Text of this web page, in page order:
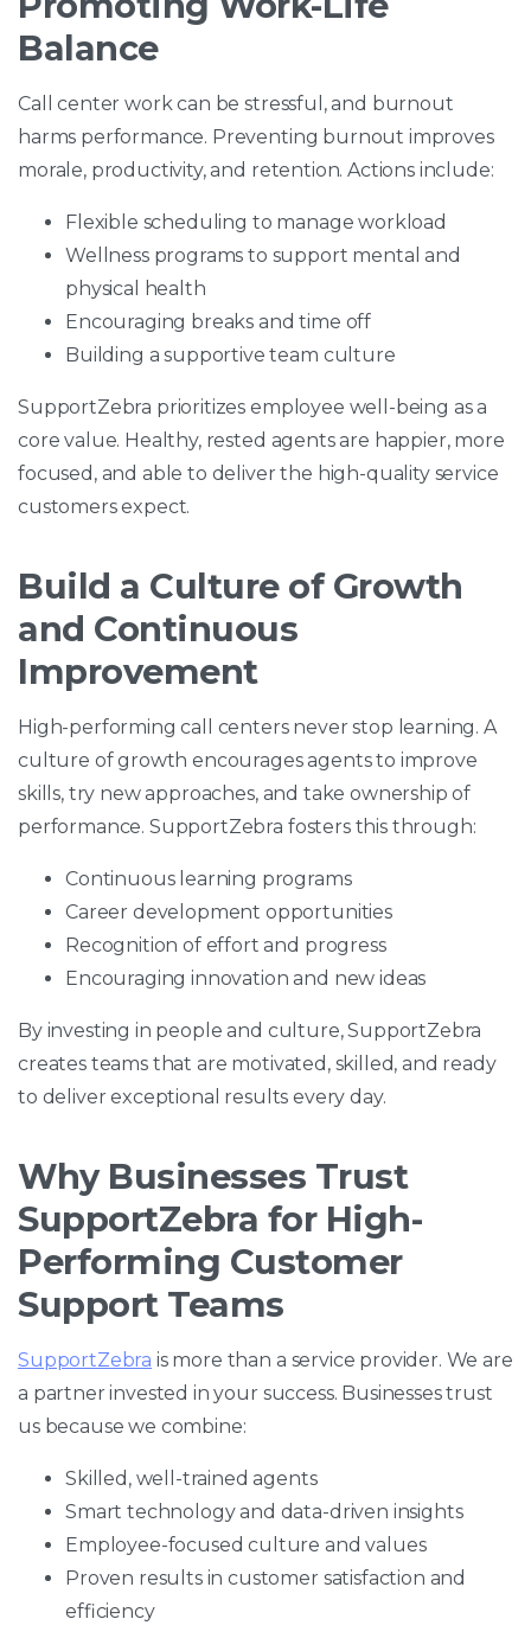
Balance
Call center work can be stressful, and burnout
harms performance. Preventing burnout improves
morale, productivity, and retention. Actions include:
Flexible scheduling to manage workload
Wellness programs to support mental and
physical health
Encouraging breaks and time off
Building a supportive team culture
SupportZebra prioritizes employee well-being as a
core value. Healthy, rested agents are happier, more
focused, and able to deliver the high-quality service
customers expect.
Build a Culture of Growth
and Continuous
Improvement
High-performing call centers never stop learning. A
culture of growth encourages agents to improve
skills, try new approaches, and take ownership of
performance. SupportZebra fosters this through:
Continuous learning programs
Career development opportunities
Recognition of effort and progress
Encouraging innovation and new ideas
By investing in people and culture, SupportZebra
creates teams that are motivated, skilled, and ready
to deliver exceptional results every day.
Why Businesses Trust
SupportZebra for High-
Performing Customer
Support Teams
SupportZebra is more than a service provider. We are
a partner invested in your success. Businesses trust
us because we combine:
Skilled, well-trained agents
Smart technology and data-driven insights
Employee-focused culture and values
Proven results in customer satisfaction and
efficiency